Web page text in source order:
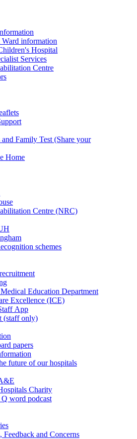
information
Hospital
Services
Centre
Family Test (Share your
Home
Centre (NRC)
schemes
Education Department
Excellence (ICE)
App
(staff only)
papers
future of our hospitals
Charity
word podcast
Feedback and Concerns